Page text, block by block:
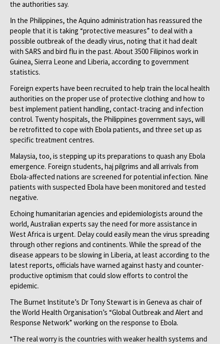
the authorities say.
In the Philippines, the Aquino administration has reassured the
people that it is taking “protective measures” to deal with a
possible outbreak of the deadly virus, noting that it had dealt
with SARS and bird flu in the past. About 3500 Filipinos work in
Guinea, Sierra Leone and Liberia, according to government
statistics.
Foreign experts have been recruited to help train the local health
authorities on the proper use of protective clothing and how to
best implement patient handling, contact-tracing and infection
control. Twenty hospitals, the Philippines government says, will
be retrofitted to cope with Ebola patients, and three set up as
specific treatment centres.
Malaysia, too, is stepping up its preparations to quash any Ebola
emergence. Foreign students, haj pilgrims and all arrivals from
Ebola-affected nations are screened for potential infection. Nine
patients with suspected Ebola have been monitored and tested
negative.
Echoing humanitarian agencies and epidemiologists around the
world, Australian experts say the need for more assistance in
West Africa is urgent. Delay could easily mean the virus spreading
through other regions and continents. While the spread of the
disease appears to be slowing in Liberia, at least according to the
latest reports, officials have warned against hasty and counter-
productive optimism that could slow efforts to control the
epidemic.
The Burnet Institute’s Dr Tony Stewart is in Geneva as chair of
the World Health Organisation’s “Global Outbreak and Alert and
Response Network” working on the response to Ebola.
“The real worry is the countries with weaker health systems and